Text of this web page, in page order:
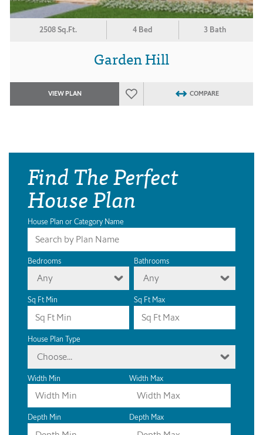
2508 Sq.Ft. 4 Bed 3 Bath
Garden Hill
VIEW PLAN COMPARE
Find The Perfect
House Plan
House Plan or Category Name
Bedrooms
Any
Bathrooms
Any
Sq Ft Min Sq Ft Max
House Plan Type
Choose...
Width Min Width Max
Depth Min Depth Max